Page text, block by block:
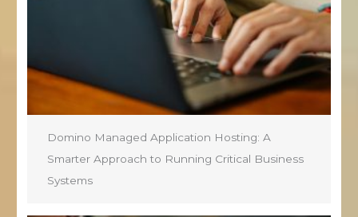
Domino Managed Application Hosting: A
Smarter Approach to Running Critical Business
Systems